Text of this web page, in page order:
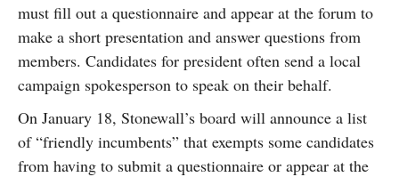
must fill out a questionnaire and appear at the forum to
make a short presentation and answer questions from
members. Candidates for president often send a local
campaign spokesperson to speak on their behalf.
On January 18, Stonewall’s board will announce a list
of “friendly incumbents” that exempts some candidates
from having to submit a questionnaire or appear at the